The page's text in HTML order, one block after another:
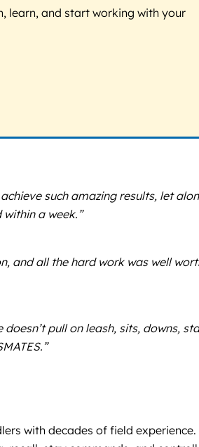
learn, and start working with your
such amazing results, let
a week.”
and all the hard work was well
pull on leash, sits, downs,
with decades of field experience.